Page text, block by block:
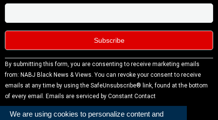
We are using cookies to personalize content and
Constant
Contact
Use.
Please
leave this
field
By submitting this form, you are consenting to receive marketing emails
from: NABJ Black News & Views. You can revoke your consent to receive
emails at any time by using the SafeUnsubscribe® link, found at the bottom
of every email. Emails are serviced by Constant Contact